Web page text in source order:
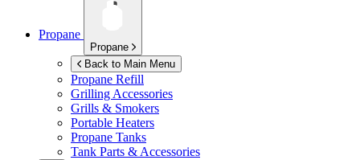
Propane
Propane
Back to Main Menu
Propane Refill
Grilling Accessories
Grills & Smokers
Portable Heaters
Propane Tanks
Tank Parts & Accessories